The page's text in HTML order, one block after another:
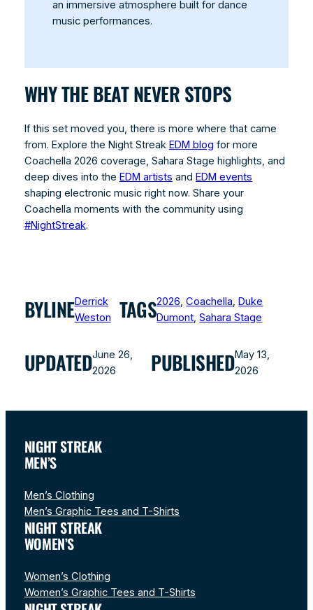
an immersive atmosphere built for dance
music performances.
WHY THE BEAT NEVER STOPS
If this set moved you, there is more where that came
from. Explore the Night Streak EDM blog for more
Coachella 2026 coverage, Sahara Stage highlights, and
deep dives into the EDM artists and EDM events
shaping electronic music right now. Share your
Coachella moments with the community using
#NightStreak.
BYLINEDerrick
Weston
TAGS2026, Coachella, Duke
Dumont, Sahara Stage
UPDATEDJune 26,
2026
PUBLISHEDMay 13,
2026
NIGHT STREAK
MEN’S
Men’s Clothing
Men’s Graphic Tees and T-Shirts
NIGHT STREAK
WOMEN’S
Women’s Clothing
Women’s Graphic Tees and T-Shirts